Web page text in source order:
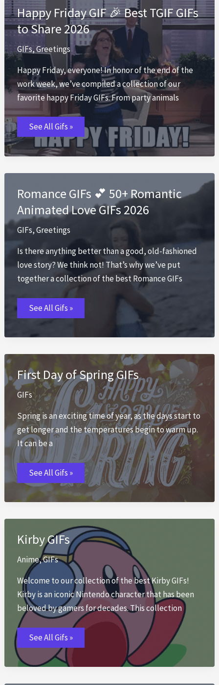
Work
Happy Friday GIF 🎉 Best TGIF GIFs
to Share 2026
GIFs,Greetings
Happy Friday, everyone! In honor of the end of the
work week, we’ve compiled a collection of our
favorite happy Friday GIFs. From party animals
Happy
Friday
GIF
🎉
Best
GIFs
2026
See All Gifs »
Romance GIFs 💕 50+ Romantic
Animated Love GIFs 2026
GIFs,Greetings
Is there anything better than a good, old-fashioned
love story? We think not! That’s why we’ve put
together a collection of the best Romance GIFs
Romance
GIFs
💕
Romantic
Love
GIFs
2026
See All Gifs »
First Day of Spring GIFs
GIFs
Spring is an exciting time of year, as the days start to
get longer and the temperatures begin to warm up.
It can be a
First
Day
of
Spring
GIFs
See All Gifs »
Kirby GIFs
Anime,GIFs
Welcome to our collection of the best Kirby GIFs!
Kirby is an iconic Nintendo character that has been
beloved by gamers for decades. This collection
Kirby
GIFs
See All Gifs »